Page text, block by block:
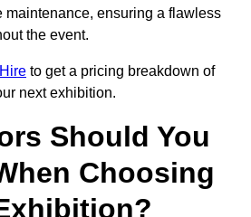
maintenance, ensuring a flawless
the event.
to get a pricing breakdown of
next exhibition.
Should You
Choosing